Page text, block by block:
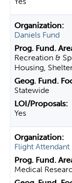
Daniels Fund
Recreation &
Housing,
Statewide
Yes
Flight
Medical